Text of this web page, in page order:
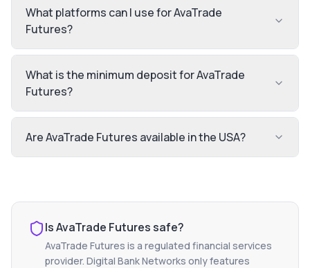
What platforms can I use for AvaTrade
Futures?
What is the minimum deposit for AvaTrade
Futures?
Are AvaTrade Futures available in the USA?
IsAvaTrade Futuressafe?
AvaTrade Futures is a regulated financial services
provider. Digital Bank Networks only features